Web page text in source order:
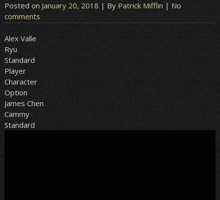
Posted onJanuary 20, 2018| By Patrick Mifflin | No
comments
Alex Valle
Ryu
Standard
Player
Character
Option
James Chen
Cammy
Standard